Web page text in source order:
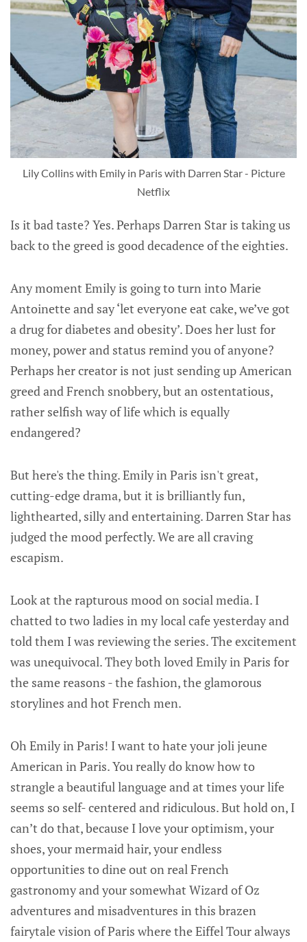
Lily Collins with Emily in Paris with Darren Star - Picture
Netflix
Is it bad taste? Yes. Perhaps Darren Star is taking us
back to the greed is good decadence of the eighties.
Any moment Emily is going to turn into Marie
Antoinette and say ‘let everyone eat cake, we’ve got
a drug for diabetes and obesity’. Does her lust for
money, power and status remind you of anyone?
Perhaps her creator is not just sending up American
greed and French snobbery, but an ostentatious,
rather selfish way of life which is equally
endangered?
But here's the thing. Emily in Paris isn't great,
cutting-edge drama, but it is brilliantly fun,
lighthearted, silly and entertaining. Darren Star has
judged the mood perfectly. We are all craving
escapism.
Look at the rapturous mood on social media. I
chatted to two ladies in my local cafe yesterday and
told them I was reviewing the series. The excitement
was unequivocal. They both loved Emily in Paris for
the same reasons - the fashion, the glamorous
storylines and hot French men.
Oh Emily in Paris! I want to hate your joli jeune
American in Paris. You really do know how to
strangle a beautiful language and at times your life
seems so self- centered and ridiculous. But hold on, I
can’t do that, because I love your optimism, your
shoes, your mermaid hair, your endless
opportunities to dine out on real French
gastronomy and your somewhat Wizard of Oz
adventures and misadventures in this brazen
fairytale vision of Paris where the Eiffel Tour always